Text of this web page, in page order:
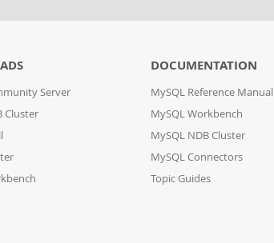
Server
Cluster
DOCUMENTATION
MySQL Reference Manual
MySQL Workbench
MySQL NDB Cluster
MySQL Connectors
Topic Guides